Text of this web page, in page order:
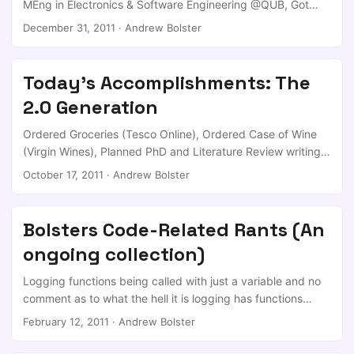
one more tab of LSD to lighten his passage at 5pm the
same day ...
MEng in Electronics & Software Engineering @QUB, Got
Job offer to a major financial house, which I turned down,
CSIT/ECIT, which I turned down, Got selected to be one of
the two UK projects within a Joint UK/FR Defence PhD
Programme, which I accepted, ...
December 31, 2011 · Andrew Bolster
Today's Accomplishments: The
2.0 Generation
Ordered Groceries (Tesco Online), Ordered Case of Wine
(Virgin Wines), Planned PhD and Literature Review writing
(StackExchange) Read more papers (Mendeley) Managed
walk to kitchen, make coffee cup, return to desk’ was the
most inefficient part of my working day; I can even justify
writing this post as vaguely productive as I’m waiting for a
October 17, 2011 · Andrew Bolster
Bolsters Code-Related Rants (An
ongoing collection)
Logging functions being called with just a variable and no
comment as to what the hell it is logging has functions
more than logging.info, use them! Debug = useful
February 12, 2011 · Andrew Bolster